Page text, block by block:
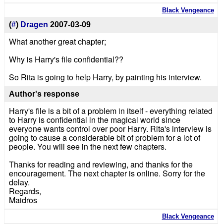
Black Vengeance
(#) Dragen 2007-03-09
What another great chapter;
Why is Harry's file confidential??
So Rita is going to help Harry, by painting his interview.
Author's response
Harry's file is a bit of a problem in itself - everything related
to Harry is confidential in the magical world since
everyone wants control over poor Harry. Rita's interview is
going to cause a considerable bit of problem for a lot of
people. You will see in the next few chapters.
Thanks for reading and reviewing, and thanks for the
encouragement. The next chapter is online. Sorry for the
delay.
Regards,
Maidros
Black Vengeance